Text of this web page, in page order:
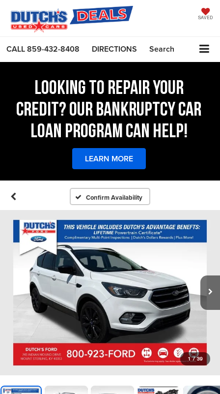
SAVED
CALL859-432-8408 DIRECTIONS Search
LOOKING TO REPAIR YOUR
CREDIT? OUR BANKRUPTCY CAR
LOAN PROGRAM CAN HELP!
LEARN MORE
Confirm Availability
1 / 39